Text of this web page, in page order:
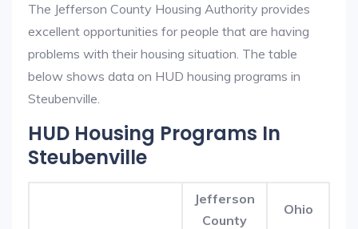
The Jefferson County Housing Authority provides
excellent opportunities for people that are having
problems with their housing situation. The table
below shows data on HUD housing programs in
Steubenville.
HUD Housing Programs In
Steubenville
Jefferson
County
Ohio